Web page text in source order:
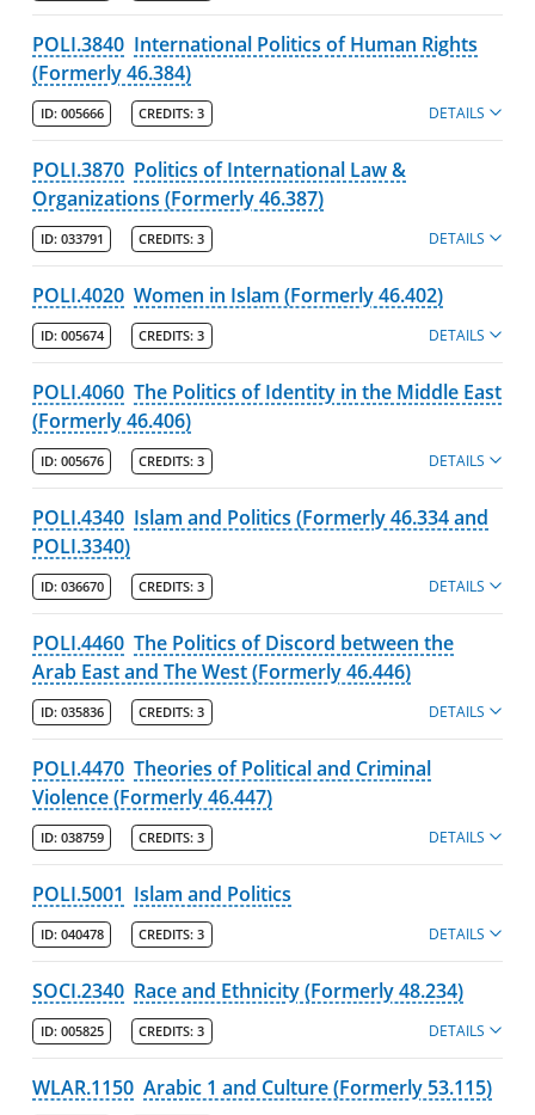
About the University and Mission
Accreditation and Professional Memberships
Advanced Course Search
Print My Catalog
POLI.3840 International Politics of Human Rights
(Formerly 46.384)
ID: 005666 CREDITS: 3 DETAILS
POLI.3870 Politics of International Law &
Organizations (Formerly 46.387)
ID: 033791 CREDITS: 3 DETAILS
POLI.4020 Women in Islam (Formerly 46.402)
ID: 005674 CREDITS: 3 DETAILS
POLI.4060 The Politics of Identity in the Middle East
(Formerly 46.406)
ID: 005676 CREDITS: 3 DETAILS
POLI.4340 Islam and Politics (Formerly 46.334 and
POLI.3340)
ID: 036670 CREDITS: 3 DETAILS
POLI.4460 The Politics of Discord between the
Arab East and The West (Formerly 46.446)
ID: 035836 CREDITS: 3 DETAILS
POLI.4470 Theories of Political and Criminal
Violence (Formerly 46.447)
ID: 038759 CREDITS: 3 DETAILS
POLI.5001 Islam and Politics
ID: 040478 CREDITS: 3 DETAILS
SOCI.2340 Race and Ethnicity (Formerly 48.234)
ID: 005825 CREDITS: 3 DETAILS
WLAR.1150 Arabic 1 and Culture (Formerly 53.115)